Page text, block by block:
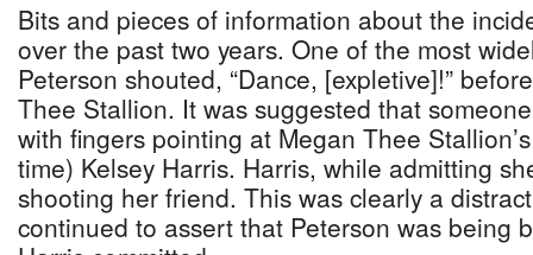
Bits and pieces of information about the
over the past two years. One of the most
Peterson shouted, “Dance, [expletive]!”
Thee Stallion. It was suggested that
with fingers pointing at Megan Thee
time) Kelsey Harris. Harris, while admitting
shooting her friend. This was clearly a
continued to assert that Peterson was being